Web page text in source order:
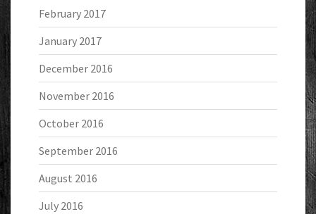
February 2017
January 2017
December 2016
November 2016
October 2016
September 2016
August 2016
July 2016